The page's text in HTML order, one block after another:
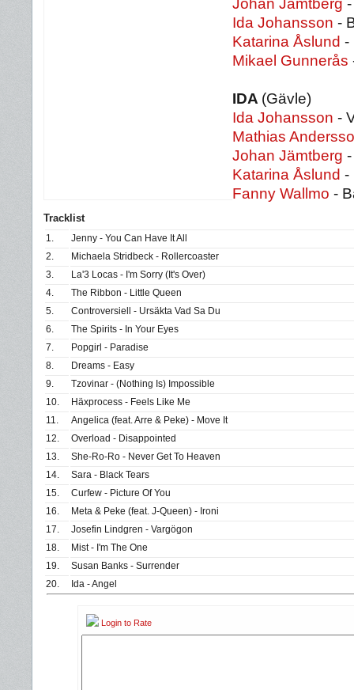
Johan Jämtberg
Ida Johansson -
Katarina Åslund -
Mikael Gunnerås
IDA (Gävle)
Ida Johansson -
Mathias
Johan Jämtberg
Katarina Åslund -
Fanny Wallmo -
Tracklist
1.
Jenny - You Can Have It All
2.
Michaela Stridbeck - Rollercoaster
3.
La'3 Locas - I'm Sorry (It's Over)
4.
The Ribbon - Little Queen
5.
Controversiell - Ursäkta Vad Sa Du
6.
The Spirits - In Your Eyes
7.
Popgirl - Paradise
8.
Dreams - Easy
9.
Tzovinar - (Nothing Is) Impossible
10.
Häxprocess - Feels Like Me
11.
Angelica (feat. Arre & Peke) - Move It
12.
Overload - Disappointed
13.
She-Ro-Ro - Never Get To Heaven
14.
Sara - Black Tears
15.
Curfew - Picture Of You
16.
Meta & Peke (feat. J-Queen) - Ironi
17.
Josefin Lindgren - Vargögon
18.
Mist - I'm The One
19.
Susan Banks - Surrender
20.
Ida - Angel
Login to Rate